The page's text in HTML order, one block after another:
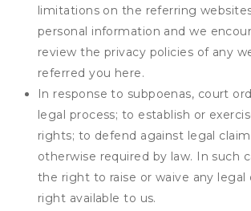
limitations on the referring
personal information and we
review the privacy policies of any
referred you here.
In response to subpoenas, court
legal process; to establish or
rights; to defend against legal
otherwise required by law. In such
the right to raise or waive any legal
right available to us.